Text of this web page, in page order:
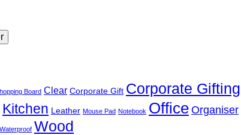
Board Clear Corporate Gift Corporate Gifting
Kitchen Leather Mouse Pad Notebook Office Organiser
Waterproof Wood